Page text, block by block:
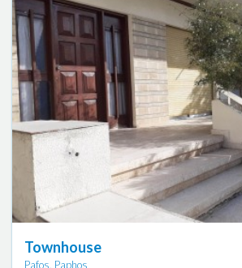
Townhouse
Pafos, Paphos